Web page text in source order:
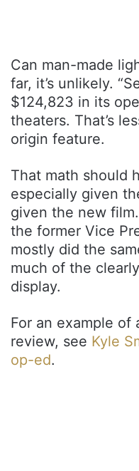
Can man-made
far, it’s unlikely.
$124,823 in its
theaters. That’s
origin feature.
That math should
especially given
given the new
the former Vice
mostly did the
much of the
display.
For an example of
review, see Kyle
op-ed.